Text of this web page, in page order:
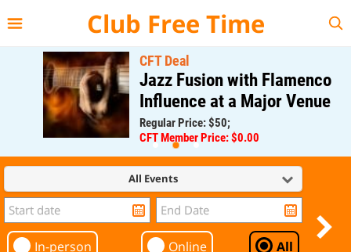
Club Free Time
CFT Deal
Jazz Fusion with Flamenco
Influence at a Major Venue
Regular Price: $50;
CFT Member Price: $0.00
All Events
In-person Online All